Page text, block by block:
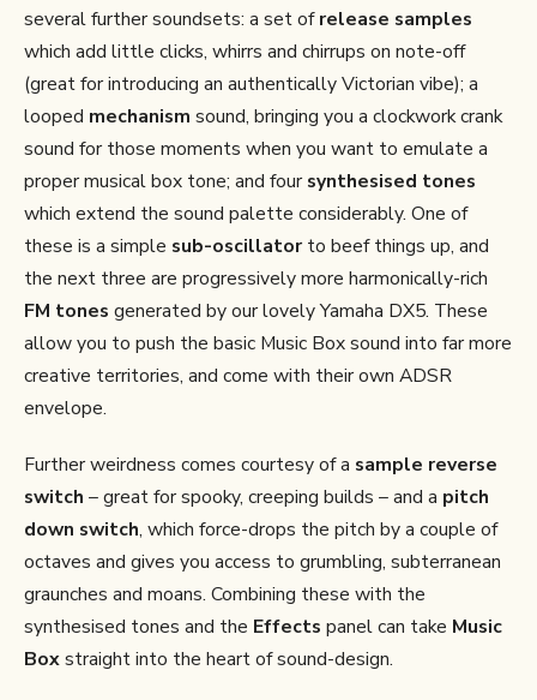
several further soundsets: a set ofrelease samples
which add little clicks, whirrs and chirrups on note-off
(great for introducing an authentically Victorian vibe); a
looped mechanism sound, bringing you a clockwork crank
sound for those moments when you want to emulate a
proper musical box tone; and four synthesised tones
which extend the sound palette considerably. One of
these is a simple sub-oscillator to beef things up, and
the next three are progressively more harmonically-rich
FM tones generated by our lovely Yamaha DX5. These
allow you to push the basic Music Box sound into far more
creative territories, and come with their own ADSR
envelope.
Further weirdness comes courtesy of a sample reverse
switch – great for spooky, creeping builds – and a pitch
down switch, which force-drops the pitch by a couple of
octaves and gives you access to grumbling, subterranean
graunches and moans. Combining these with the
synthesised tones and the Effects panel can take Music
Boxstraight into the heart of sound-design.